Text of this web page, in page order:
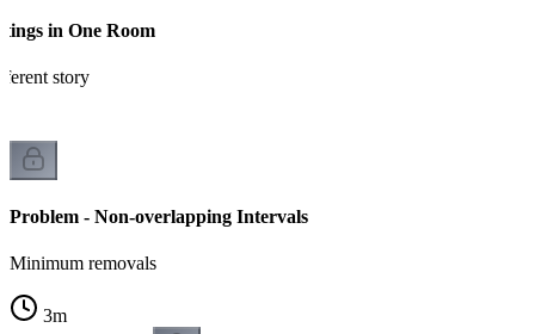
in One Room
story
Problem - Non-overlapping Intervals
Minimum removals
3m